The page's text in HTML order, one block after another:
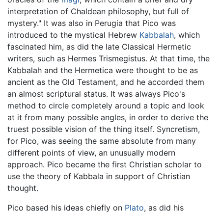
interpretation of Chaldean philosophy, but full of
mystery." It was also in Perugia that Pico was
introduced to the mystical Hebrew Kabbalah, which
fascinated him, as did the late Classical Hermetic
writers, such as Hermes Trismegistus. At that time, the
Kabbalah and the Hermetica were thought to be as
ancient as the Old Testament, and he accorded them
an almost scriptural status. It was always Pico's
method to circle completely around a topic and look
at it from many possible angles, in order to derive the
truest possible vision of the thing itself. Syncretism,
for Pico, was seeing the same absolute from many
different points of view, an unusually modern
approach. Pico became the first Christian scholar to
use the theory of Kabbala in support of Christian
thought.
Pico based his ideas chiefly on Plato, as did his